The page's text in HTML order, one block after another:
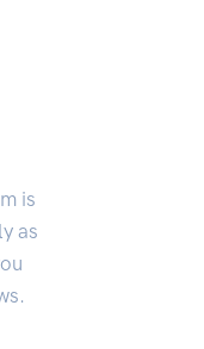
is
as